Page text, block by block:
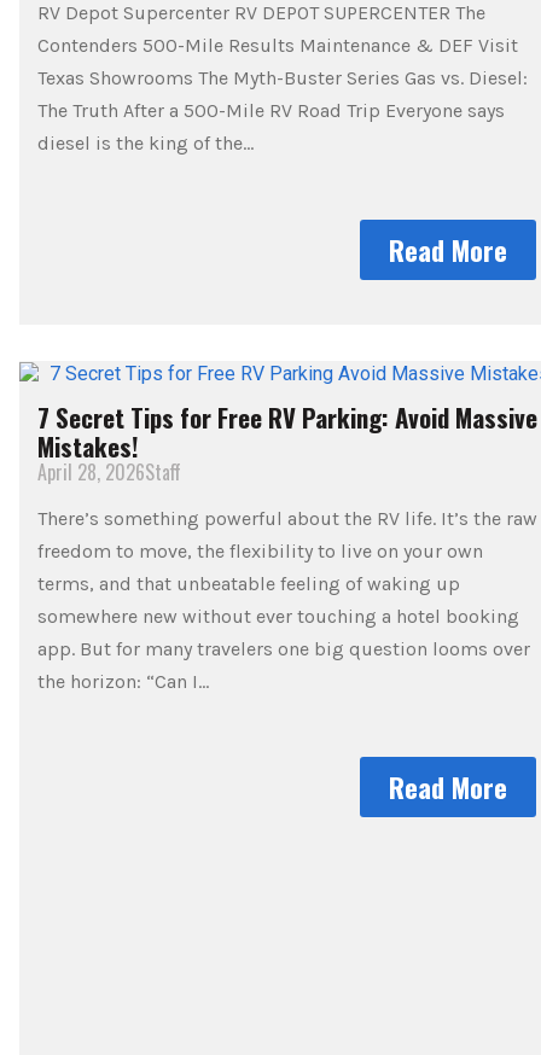
RV Depot Supercenter RV DEPOT SUPERCENTER The
Contenders 500-Mile Results Maintenance & DEF Visit
Texas Showrooms The Myth-Buster Series Gas vs. Diesel:
The Truth After a 500-Mile RV Road Trip Everyone says
diesel is the king of the…
Read More
7 Secret Tips for Free RV Parking: Avoid Massive
Mistakes!
April 28, 2026Staff
There’s something powerful about the RV life. It’s the raw
freedom to move, the flexibility to live on your own
terms, and that unbeatable feeling of waking up
somewhere new without ever touching a hotel booking
app. But for many travelers one big question looms over
the horizon: “Can I…
Read More